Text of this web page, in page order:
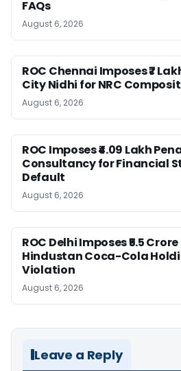
FAQs
August 6, 2026
ROC Chennai Imposes ₹7
City Nidhi for NRC
August 6, 2026
ROC Imposes ₹4.09 Lakh
Consultancy for Financial
Default
August 6, 2026
ROC Delhi Imposes ₹5.5
Hindustan Coca-Cola
Violation
August 6, 2026
Leave a Reply